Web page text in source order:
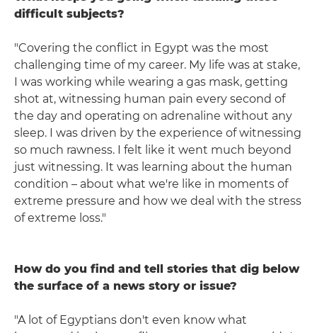
difficult subjects?
"Covering the conflict in Egypt was the most
challenging time of my career. My life was at stake,
I was working while wearing a gas mask, getting
shot at, witnessing human pain every second of
the day and operating on adrenaline without any
sleep. I was driven by the experience of witnessing
so much rawness. I felt like it went much beyond
just witnessing. It was learning about the human
condition – about what we're like in moments of
extreme pressure and how we deal with the stress
of extreme loss."
How do you find and tell stories that dig below
the surface of a news story or issue?
"A lot of Egyptians don't even know what